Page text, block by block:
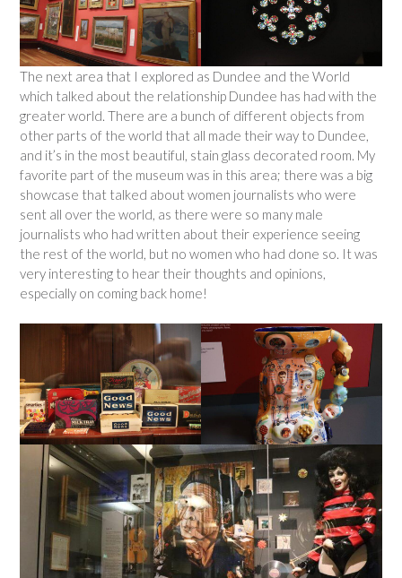
The next area that I explored as Dundee and the World
which talked about the relationship Dundee has had with the
greater world. There are a bunch of different objects from
other parts of the world that all made their way to Dundee,
and it’s in the most beautiful, stain glass decorated room. My
favorite part of the museum was in this area; there was a big
showcase that talked about women journalists who were
sent all over the world, as there were so many male
journalists who had written about their experience seeing
the rest of the world, but no women who had done so. It was
very interesting to hear their thoughts and opinions,
especially on coming back home!